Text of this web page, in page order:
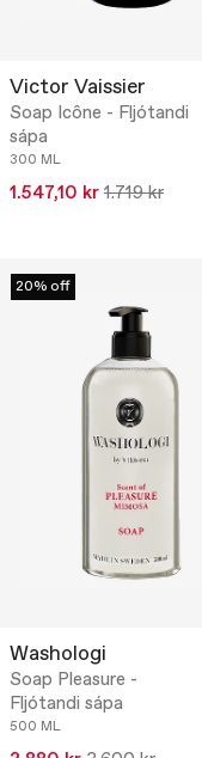
Victor Vaissier
Soap Icône - Fljótandi
sápa
300 ML
1.547,10 kr 1.719 kr
20% off
Washologi
Soap Pleasure -
Fljótandi sápa
500 ML